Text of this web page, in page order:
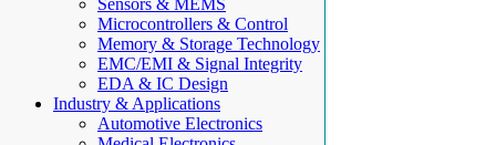
Sensors & MEMS
Microcontrollers & Control
Memory & Storage Technology
EMC/EMI & Signal Integrity
EDA & IC Design
Industry & Applications
Automotive Electronics